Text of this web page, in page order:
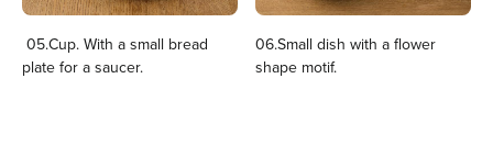
05.Cup. With a small bread
plate for a saucer.
06.Small dish with a flower
shape motif.